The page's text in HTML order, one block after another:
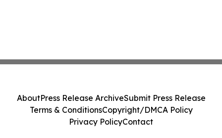
AboutPress Release ArchiveSubmit Press Release
Terms & ConditionsCopyright/DMCA Policy
Privacy PolicyContact